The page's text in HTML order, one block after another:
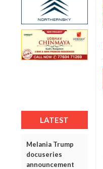
LATEST
Melania Trump
docuseries
announcement